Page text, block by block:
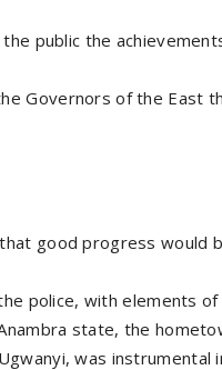
public the
Governors of the East
good progress would
police, with elements
state, the
was instrumental